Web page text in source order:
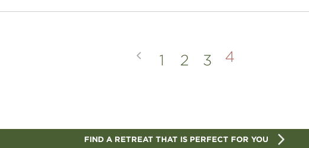
1 2 3 4
FIND A RETREAT THAT IS PERFECT FOR YOU